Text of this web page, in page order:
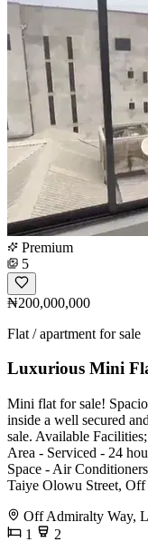
Premium
5
₦200,000,000
Flat / apartment for sale
Luxurious Mini
Mini flat for sale!
inside a well secured
sale. Available
Area - Serviced - 24
Space - Air
Taiye Olowu Street,
Off Admiralty Way,
1
2